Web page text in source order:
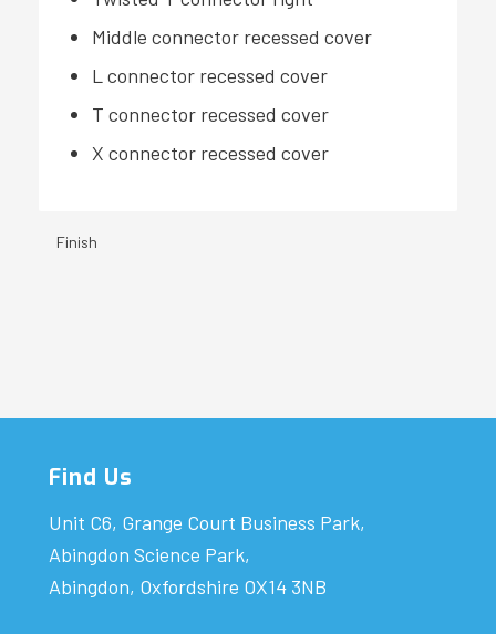
Middle connector recessed cover
L connector recessed cover
T connector recessed cover
X connector recessed cover
Finish
Find Us
Unit C6, Grange Court Business Park,
Abingdon Science Park,
Abingdon, Oxfordshire OX14 3NB